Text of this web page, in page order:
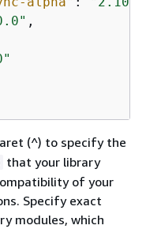
,
(^) to specify the
that your library
of your
Specify exact
modules, which